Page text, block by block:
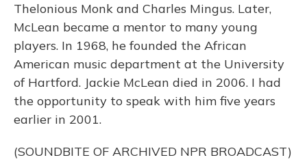
Thelonious Monk and Charles Mingus. Later,
McLean became a mentor to many young
players. In 1968, he founded the African
American music department at the University
of Hartford. Jackie McLean died in 2006. I had
the opportunity to speak with him five years
earlier in 2001.
(SOUNDBITE OF ARCHIVED NPR BROADCAST)